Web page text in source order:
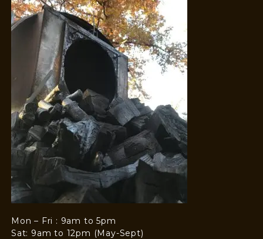
Mon – Fri : 9am to 5pm
Sat: 9am to 12pm (May-Sept)